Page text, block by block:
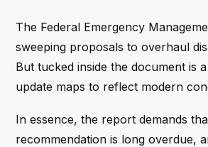
The Federal Emergency
sweeping proposals to overhaul
But tucked inside the document is
update maps to reflect modern
In essence, the report demands
recommendation is long overdue,